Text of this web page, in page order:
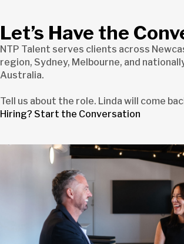
Let’s Have the
NTP Talent serves clients across
region, Sydney, Melbourne, and
Australia.
Tell us about the role. Linda will come
Hiring? Start the Conversation